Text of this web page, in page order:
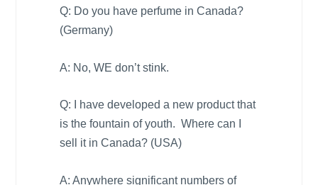
Q: Do you have perfume in Canada?
(Germany)
A: No, WE don’t stink.
Q: I have developed a new product that
is the fountain of youth. Where can I
sell it in Canada? (USA)
A: Anywhere significant numbers of